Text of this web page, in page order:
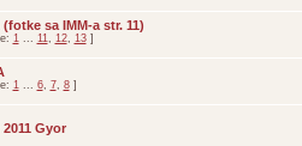
sa IMM-a str. 11)
1... 11, 12, 13]
1... 6, 7, 8]
Gyor